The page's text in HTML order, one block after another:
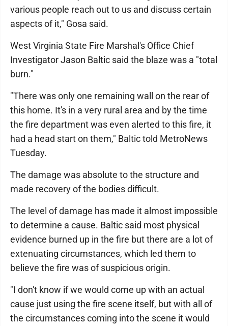
various people reach out to us and discuss certain
aspects of it," Gosa said.
West Virginia State Fire Marshal's Office Chief
Investigator Jason Baltic said the blaze was a "total
burn."
"There was only one remaining wall on the rear of
this home. It's in a very rural area and by the time
the fire department was even alerted to this fire, it
had a head start on them," Baltic told MetroNews
Tuesday.
The damage was absolute to the structure and
made recovery of the bodies difficult.
The level of damage has made it almost impossible
to determine a cause. Baltic said most physical
evidence burned up in the fire but there are a lot of
extenuating circumstances, which led them to
believe the fire was of suspicious origin.
"I don't know if we would come up with an actual
cause just using the fire scene itself, but with all of
the circumstances coming into the scene it would